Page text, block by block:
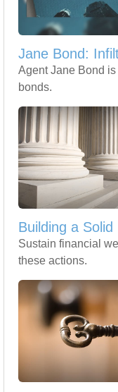
Jane Bond:
Agent Jane Bond
bonds.
Building a
Sustain financial
these actions.